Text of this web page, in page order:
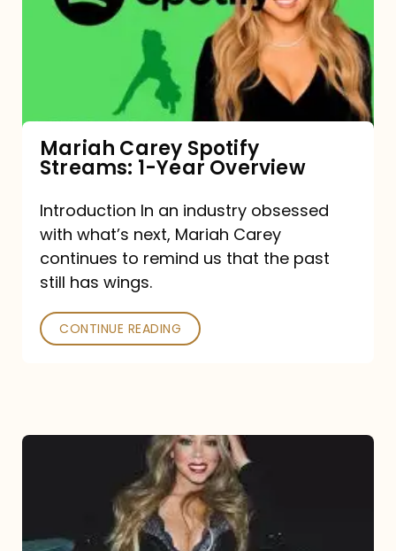
Streams:
Mariah Carey Spotify
Streams: 1-Year Overview
Introduction In an industry obsessed
with what’s next, Mariah Carey
continues to remind us that the past
still has wings.
CONTINUE READING
Type